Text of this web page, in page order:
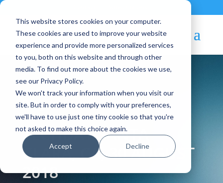
This website stores cookies on your computer.
These cookies are used to improve your website
experience and provide more personalized services
to you, both on this website and through other
media. To find out more about the cookies we use,
see our Privacy Policy.
We won't track your information when you visit our
site. But in order to comply with your preferences,
we'll have to use just one tiny cookie so that you're
not asked to make this choice again.
Accept Decline
Blog Article:
TECHDAY SANTA
CLARA, CA, 30 AUGUST
2018